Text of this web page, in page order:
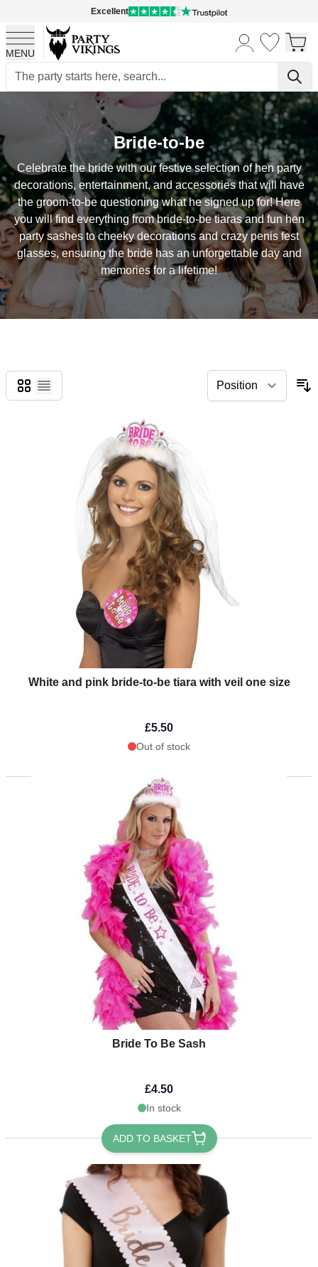
Excellent
MENU
Bride-to-be
Celebrate the bride with our festive selection of hen party
decorations, entertainment, and accessories that will have
the groom-to-be questioning what he signed up for! Here
you will find everything from bride-to-be tiaras and fun hen
party sashes to cheeky decorations and crazy penis fest
glasses, ensuring the bride has an unforgettable day and
memories for a lifetime!
Grid
List
White and pink bride-to-be tiara with veil one size
£5.50
Out of stock
Bride To Be Sash
£4.50
In stock
ADD TO BASKET